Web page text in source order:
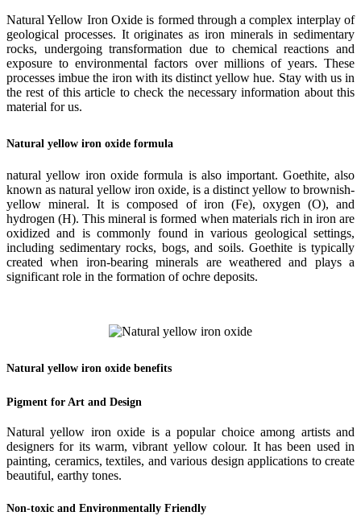
Natural Yellow Iron Oxide is formed through a complex interplay of
geological processes. It originates as iron minerals in sedimentary
rocks, undergoing transformation due to chemical reactions and
exposure to environmental factors over millions of years. These
processes imbue the iron with its distinct yellow hue. Stay with us in
the rest of this article to check the necessary information about this
material for us.
Natural yellow iron oxide formula
natural yellow iron oxide formula is also important. Goethite, also
known as natural yellow iron oxide, is a distinct yellow to brownish-
yellow mineral. It is composed of iron (Fe), oxygen (O), and
hydrogen (H). This mineral is formed when materials rich in iron are
oxidized and is commonly found in various geological settings,
including sedimentary rocks, bogs, and soils. Goethite is typically
created when iron-bearing minerals are weathered and plays a
significant role in the formation of ochre deposits.
Natural yellow iron oxide benefits
Pigment for Art and Design
Natural yellow iron oxide is a popular choice among artists and
designers for its warm, vibrant yellow colour. It has been used in
painting, ceramics, textiles, and various design applications to create
beautiful, earthy tones.
Non-toxic and Environmentally Friendly